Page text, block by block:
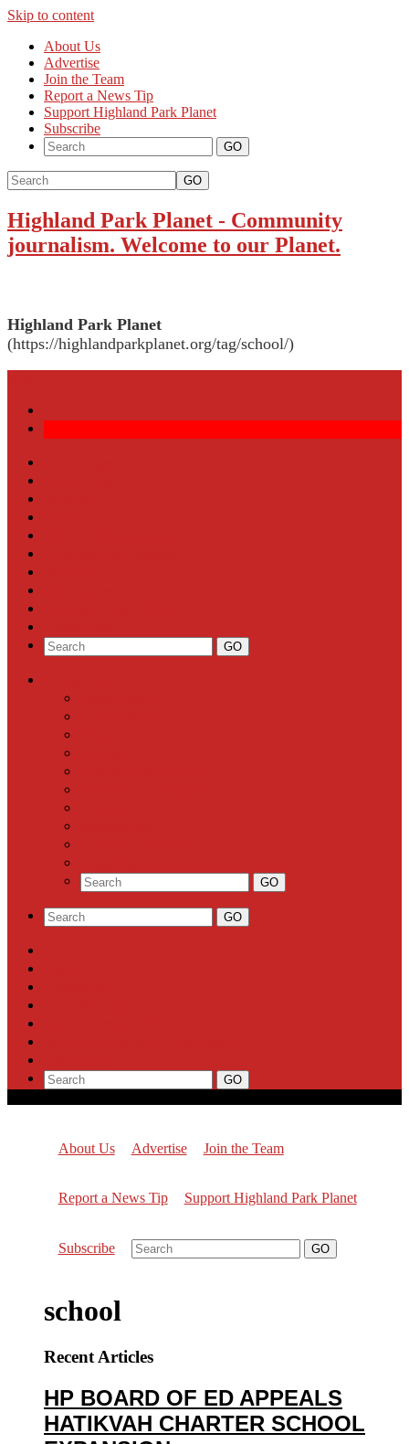
Skip to content
About Us
Advertise
Join the Team
Report a News Tip
Support Highland Park Planet
Subscribe
GO
Highland Park Planet - Community
journalism. Welcome to our Planet.
Highland Park Planet
(https://highlandparkplanet.org/tag/school/)
About Us Advertise Join the Team
Report a News Tip Support Highland Park Planet
Subscribe
school
Recent Articles
HP BOARD OF ED APPEALS
HATIKVAH CHARTER SCHOOL